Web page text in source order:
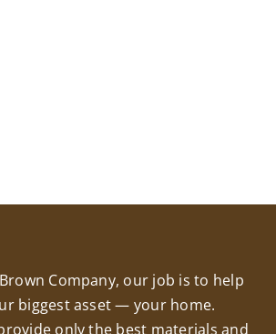
Company, our job is to help
biggest asset — your home.
only the best materials and